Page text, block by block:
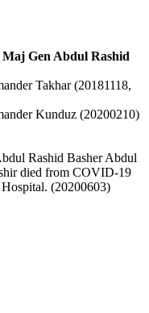
Gen Abdul Rashid
Takhar (20181118,
Kunduz (20200210)
Rashid Basher Abdul
died from COVID-19
(20200603)